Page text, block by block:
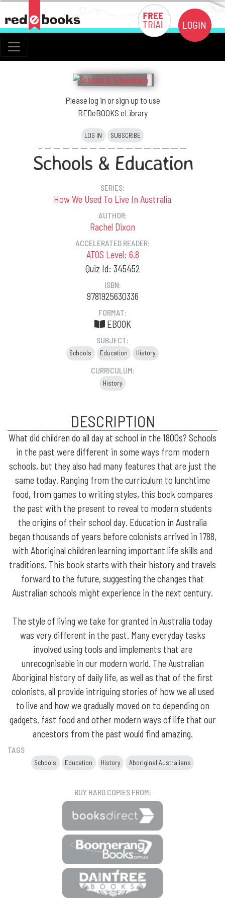
Please log in or sign up to use
REDeBOOKS eLibrary
LOG IN SUBSCRIBE
Schools & Education
SERIES:
How We Used To Live In Australia
AUTHOR:
Rachel Dixon
ACCELERATED READER:
ATOS Level: 6.8
Quiz Id: 345452
ISBN:
9781925630336
FORMAT:
EBOOK
SUBJECT:
Schools Education History
CURRICULUM:
History
DESCRIPTION
What did children do all day at school in the 1800s? Schools
in the past were different in some ways from modern
schools, but they also had many features that are just the
same today. Ranging from the curriculum to lunchtime
food, from games to writing styles, this book compares
the past with the present to reveal to modern students
the origins of their school day. Education in Australia
began thousands of years before colonists arrived in 1788,
with Aboriginal children learning important life skills and
traditions. This book starts with their history and travels
forward to the future, suggesting the changes that
Australian schools might experience in the next century.
The style of living we take for granted in Australia today
was very different in the past. Many everyday tasks
involved using tools and implements that are
unrecognisable in our modern world. The Australian
Aboriginal history of daily life, as well as that of the first
colonists, all provide intriguing stories of how we all used
to live and how we gradually moved on to depending on
gadgets, fast food and other modern ways of life that our
ancestors from the past would find amazing.
TAGS
Schools Education History Aboriginal Australians
BUY HARD COPIES FROM: